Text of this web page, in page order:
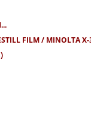
FILM
MINOLTA